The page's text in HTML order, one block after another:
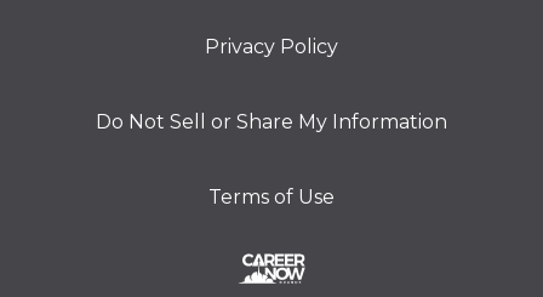
Privacy Policy
Do Not Sell or Share My Information
Terms of Use